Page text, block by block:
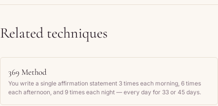
Related techniques
369 Method
You write a single affirmation statement 3 times each morning, 6 times
each afternoon, and 9 times each night — every day for 33 or 45 days.